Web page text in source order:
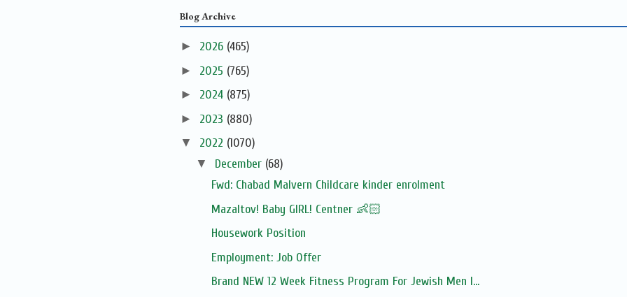
Blog Archive
► 2026 (465)
► 2025 (765)
► 2024 (875)
► 2023 (880)
▼ 2022 (1070)
▼ December (68)
Fwd: Chabad Malvern Childcare kinder enrolment
Mazaltov! Baby GIRL! Centner 👶🏻
Housework Position
Employment: Job Offer
Brand NEW 12 Week Fitness Program For Jewish Men I...